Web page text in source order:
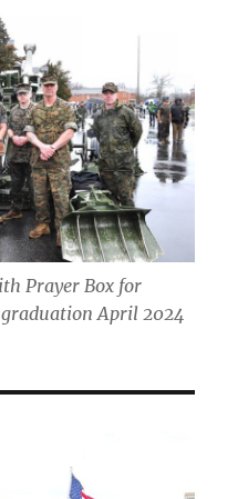
Prayer Box for
graduation April 2024